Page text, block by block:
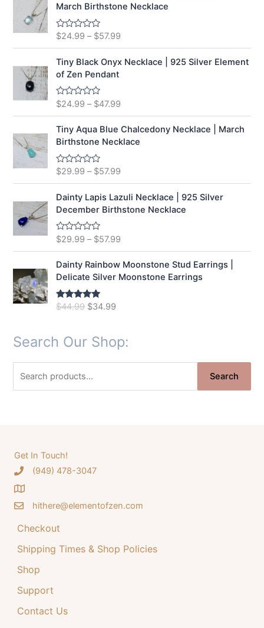
March Birthstone Necklace
R
e
0
o
u
t
o
f
5
$24.99 – $57.99
Tiny Black Onyx Necklace | 925 Silver Element
of Zen Pendant
R
e
d
0
o
u
t
o
f
5
$24.99 – $47.99
Tiny Aqua Blue Chalcedony Necklace | March
Birthstone Necklace
R
e
0
o
u
t
o
f
5
$29.99 – $57.99
Dainty Lapis Lazuli Necklace | 925 Silver
December Birthstone Necklace
R
e
d
0
o
u
t
o
$29.99 – $57.99
Dainty Rainbow Moonstone Stud Earrings |
Delicate Silver Moonstone Earrings
Rated5.00
$44.99 O
g
a
l
w
:
.
$34.99
r
p
3
9
Search Our Shop:
h
f
o
r
Search
Get In Touch!
‪(949) 478-3047
hithere@elementofzen.com
Checkout
Shipping Times & Shop Policies
Shop
Support
Contact Us